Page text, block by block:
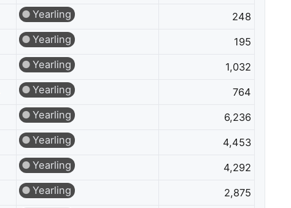
Yearling
248
Yearling
195
Yearling
1,032
Yearling
764
Yearling
6,236
Yearling
4,453
Yearling
4,292
Yearling
2,875